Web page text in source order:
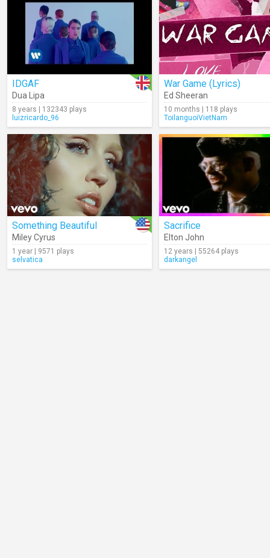
IDGAF
Dua Lipa
8 years | 132343 plays
luizricardo_96
War Game (Lyrics)
Ed Sheeran
10 months | 118 plays
ToilanguoiVietNam
Something Beautiful
Miley Cyrus
1 year | 9571 plays
selvatica
Sacrifice
Elton John
12 years | 55264 plays
darkangel